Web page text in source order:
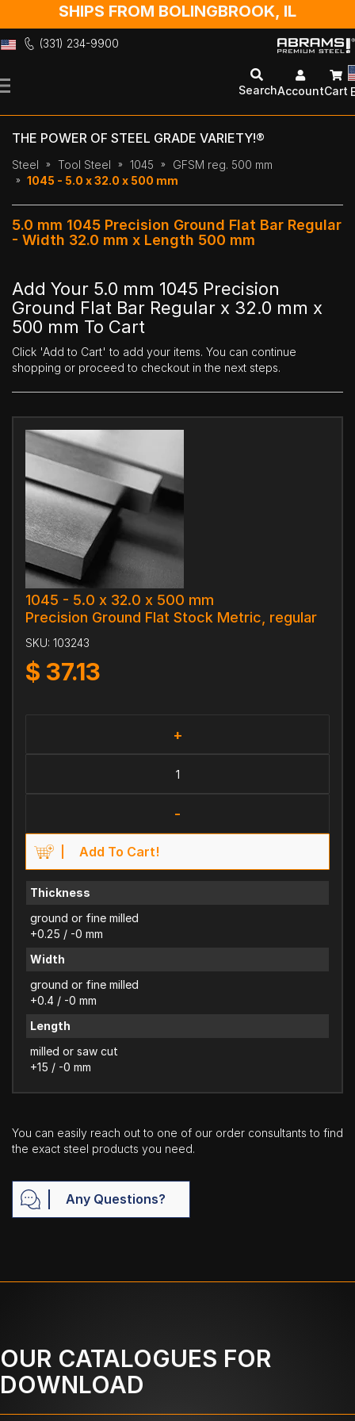
SHIPS FROM BOLINGBROOK, IL
(331) 234-9900
to
SearchAccountCart
THE POWER OF STEEL GRADE VARIETY!®
Steel Tool Steel 1045
GFSM reg. 500 mm
1045 - 5.0 x 32.0 x 500 mm
5.0 mm 1045 Precision Ground Flat Bar Regular
- Width 32.0 mm x Length 500 mm
Add Your 5.0 mm 1045 Precision
Ground Flat Bar Regular x 32.0 mm x
500 mm To Cart
Click 'Add to Cart' to add your items. You can continue
shopping or proceed to checkout in the next steps.
1045 - 5.0 x 32.0 x 500 mm
Precision Ground Flat Stock Metric, regular
SKU: 103243
$ 37.13
+
-
Add To Cart!
Thickness
ground or fine milled
+0.25 / -0 mm
Width
ground or fine milled
+0.4 / -0 mm
Length
milled or saw cut
+15 / -0 mm
You can easily reach out to one of our order consultants to find
the exact steel products you need.
Any Questions?
OUR CATALOGUES FOR
DOWNLOAD